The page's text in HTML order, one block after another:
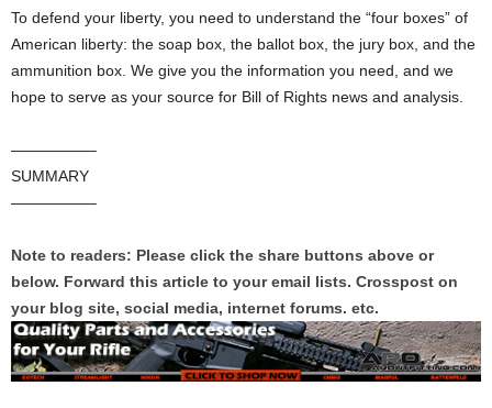
To defend your liberty, you need to understand the “four boxes” of
American liberty: the soap box, the ballot box, the jury box, and the
ammunition box. We give you the information you need, and we
hope to serve as your source for Bill of Rights news and analysis.
—————–
SUMMARY
—————–
Note to readers: Please click the share buttons above or
below. Forward this article to your email lists. Crosspost on
your blog site, social media, internet forums. etc.